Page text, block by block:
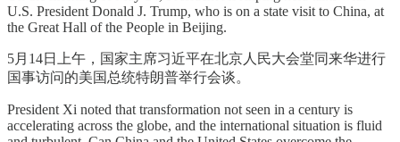
U.S. President Donald J. Trump, who is on a state visit to China, at
the Great Hall of the People in Beijing.
5月14日上午，国家主席习近平在北京人民大会堂同来华进行
国事访问的美国总统特朗普举行会谈。
President Xi noted that transformation not seen in a century is
accelerating across the globe, and the international situation is fluid